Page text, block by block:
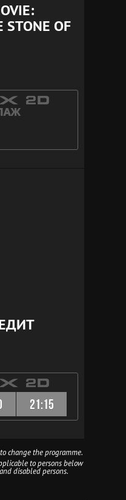
STONE OF
21:15
change the programme.
to persons below
disabled persons.